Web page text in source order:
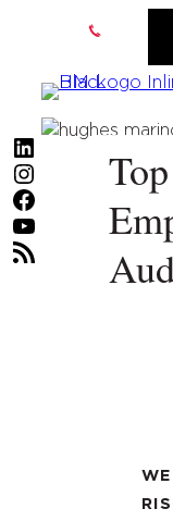
content
LinkedIn
Instagram
Facebook
YouTube
RSS Feed